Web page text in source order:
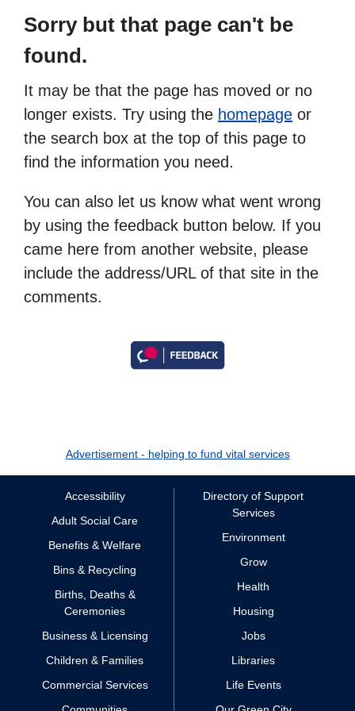
Sorry but that page can't be
found.
It may be that the page has moved or no
longer exists. Try using the homepage or
the search box at the top of this page to
find the information you need.
You can also let us know what went wrong
by using the feedback button below. If you
came here from another website, please
include the address/URL of that site in the
comments.
Advertisement - helping to fund vital services
Accessibility
Adult Social Care
Benefits & Welfare
Bins & Recycling
Births, Deaths &
Ceremonies
Business & Licensing
Children & Families
Commercial Services
Directory of Support
Services
Environment
Grow
Health
Housing
Jobs
Libraries
Life Events